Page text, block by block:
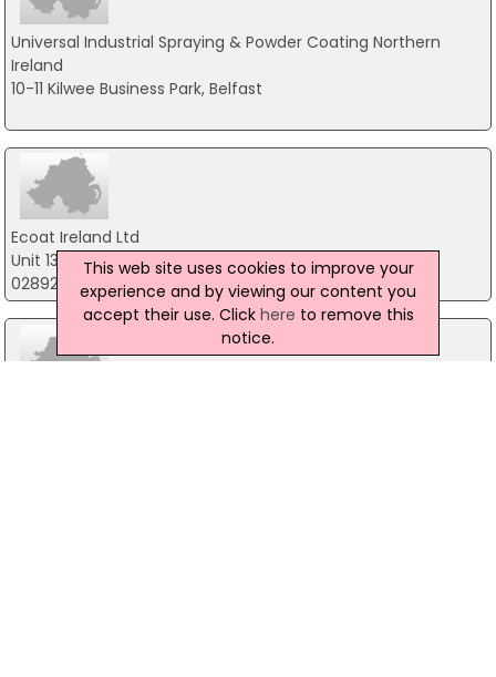
Universal Industrial Spraying & Powder Coating Northern
Ireland
10-11 Kilwee Business Park, Belfast
Ecoat Ireland Ltd
Unit 13 Blaris Industrial Estate, Lisburn
02892 604798
This web site uses cookies to improve your
experience and by viewing our content you
accept their use. Click here to remove this
notice.